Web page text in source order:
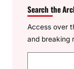
Search the
Access over
and breaking